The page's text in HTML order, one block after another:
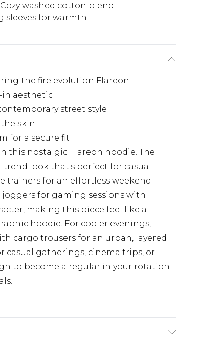
Cozy washed cotton blend
sleeves for warmth
the fire evolution Flareon
in aesthetic
street style
skin
for a secure fit
this nostalgic Flareon hoodie. The
trend look that's perfect for casual
trainers for an effortless weekend
for gaming sessions with
making this piece feel like a
hoodie. For cooler evenings,
cargo trousers for an urban, layered
casual gatherings, cinema trips, or
to become a regular in your rotation